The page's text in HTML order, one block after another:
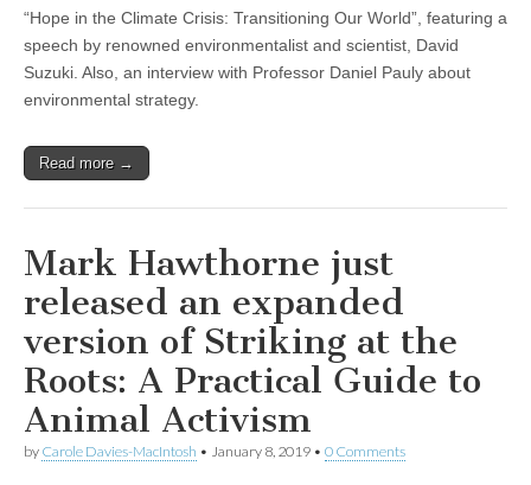
“Hope in the Climate Crisis: Transitioning Our World”, featuring a
speech by renowned environmentalist and scientist, David
Suzuki. Also, an interview with Professor Daniel Pauly about
environmental strategy.
Read more →
Mark Hawthorne just
released an expanded
version of Striking at the
Roots: A Practical Guide to
Animal Activism
by Carole Davies-MacIntosh • January 8, 2019 • 0 Comments